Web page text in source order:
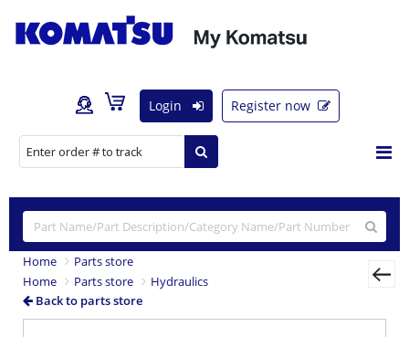
Login Register now
Home
Parts store
Home
Parts store
Hydraulics
Back to parts store